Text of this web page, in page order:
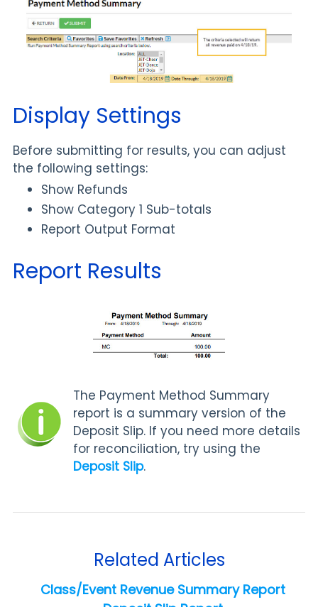
Display Settings
Before submitting for results, you can adjust
the following settings:
Show Refunds
Show Category 1 Sub-totals
Report Output Format
Report Results
The Payment Method Summary
report is a summary version of the
Deposit Slip. If you need more details
for reconciliation, try using the
Deposit Slip.
Related Articles
Class/Event Revenue Summary Report